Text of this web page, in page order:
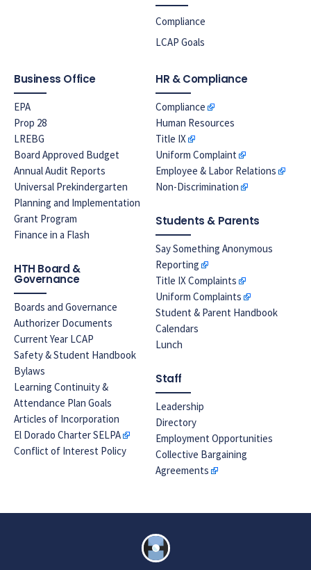
Compliance
LCAP Goals
Business Office
EPA
Prop 28
LREBG
Board Approved Budget
Annual Audit Reports
Universal Prekindergarten
Planning and Implementation
Grant Program
Finance in a Flash
HTH Board &
Governance
Boards and Governance
Authorizer Documents
Current Year LCAP
Safety & Student Handbook
Bylaws
Learning Continuity &
Attendance Plan Goals
Articles of Incorporation
El Dorado Charter SELPA
Conflict of Interest Policy
HR & Compliance
Compliance
Human Resources
Title IX
Uniform Complaint
Employee & Labor Relations
Non-Discrimination
Students & Parents
Say Something Anonymous
Reporting
Title IX Complaints
Uniform Complaints
Student & Parent Handbook
Calendars
Lunch
Staff
Leadership
Directory
Employment Opportunities
Collective Bargaining
Agreements